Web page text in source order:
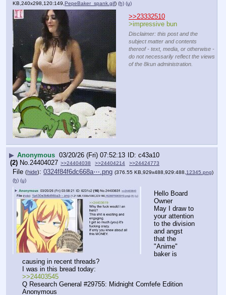
KB,240x298,120:149, PepeBaker_spank.gif) (h) (u)
>>23332510
>impressive bun
Disclaimer: this post and the
subject matter and contents
thereof - text, media, or otherwise -
do not necessarily reflect the views
of the 8kun administration.
▶ Anonymous 03/20/26 (Fri) 07:52:13
c43a10
(2) No. 24404027 >>24404038 >>24404214 >>24424773
File (hide): 0324f84f6dc668a⋯.png (376.55 KB,929x488,929:488,12345.png)
(h) (u)
Hello Board
Owner
May I draw to
your attention
to the division
and angst
that the
"Anime"
baker is
causing in recent threads?
I was in this bread today:
>>24403545
Q Research General #29755: Midnight Comfefe Edition
Anonymous